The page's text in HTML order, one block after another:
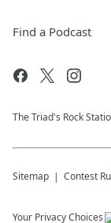
Find a Podcast
The Triad's Rock
Sitemap Contest
Your Privacy Choices